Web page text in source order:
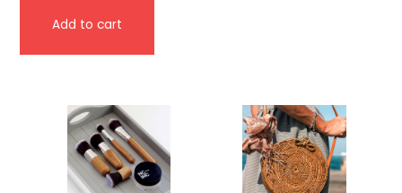
Add to cart